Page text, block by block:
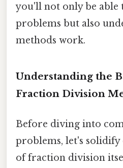
you'll not only be able
problems but also
methods work.
Understanding the
Fraction Division
Before diving into
problems, let's
of fraction division